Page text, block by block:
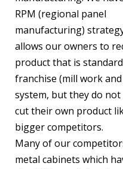
RPM (regional panel
manufacturing)
allows our owners to
product that is
franchise (mill work
system, but they do not
cut their own product
bigger competitors.
Many of our
metal cabinets which